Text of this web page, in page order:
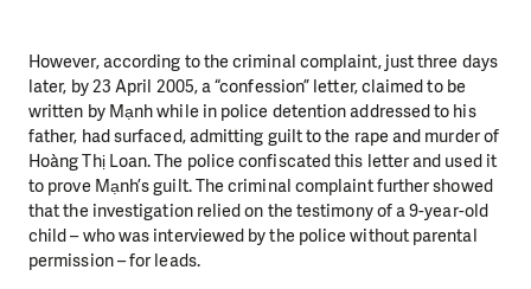
However, according to the criminal complaint, just three days
later, by 23 April 2005, a “confession” letter, claimed to be
written by Mạnh while in police detention addressed to his
father, had surfaced, admitting guilt to the rape and murder of
Hoàng Thị Loan. The police confiscated this letter and used it
to prove Mạnh’s guilt. The criminal complaint further showed
that the investigation relied on the testimony of a 9-year-old
child – who was interviewed by the police without parental
permission – for leads.